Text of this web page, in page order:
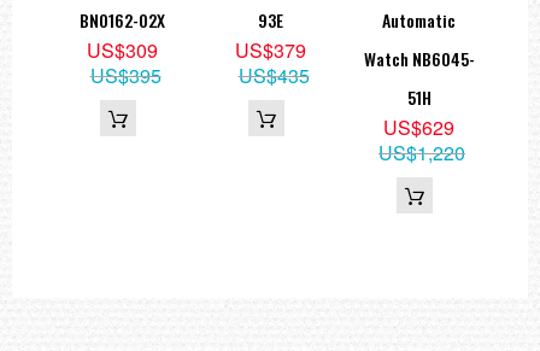
BN0162-02X
US$309
US$395
93E
US$379
US$435
Automatic
Watch NB6045-
51H
US$629
US$1,220